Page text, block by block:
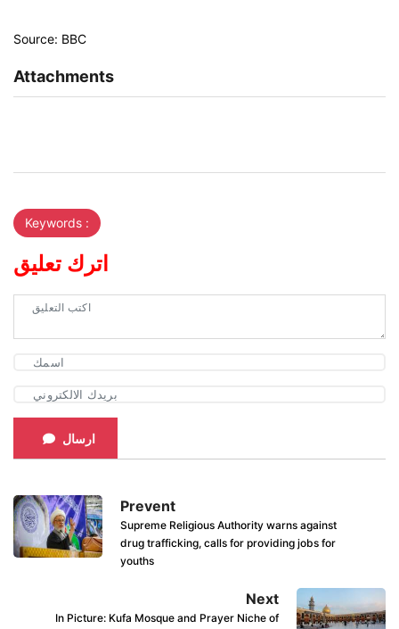
Source: BBC
Attachments
Keywords :
اترك تعليق
ارسال
Prevent
Supreme Religious Authority warns against
drug trafficking, calls for providing jobs for
youths
Next
In Picture: Kufa Mosque and Prayer Niche of